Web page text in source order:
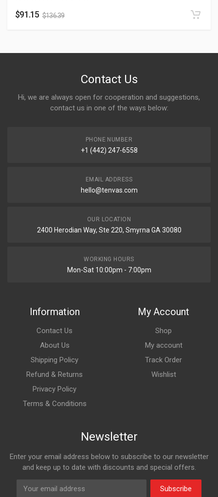
$91.15 $136.39
Contact Us
Hi, we are always open for cooperation and suggestions,
contact us in one of the ways below:
PHONE NUMBER
+1 (442) 247-6558
EMAIL ADDRESS
hello@tenvas.com
OUR LOCATION
2400 Herodian Way, Ste 220, Smyrna GA 30080
WORKING HOURS
Mon-Sat 10:00pm - 7:00pm
Information
Contact Us
About Us
Shipping Policy
Refund & Returns
Privacy Policy
Terms & Conditions
My Account
Shop
My account
Track Order
Wishlist
Newsletter
Enter your email address below to subscribe to our newsletter
and keep up to date with discounts and special offers.
Subscribe